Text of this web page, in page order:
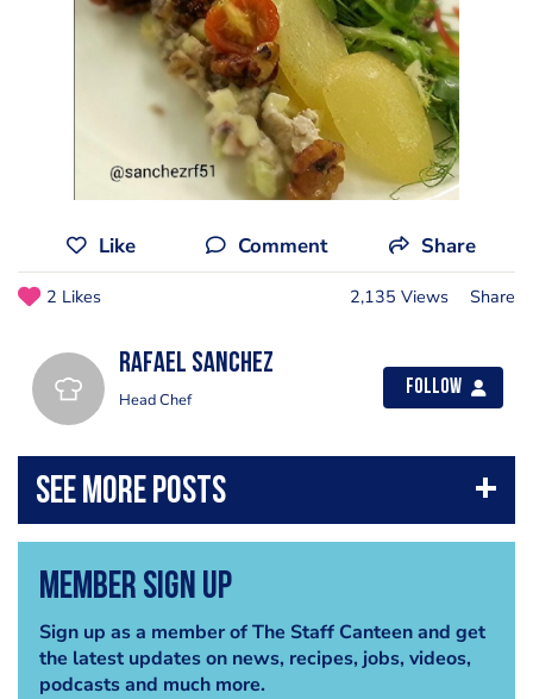
Like Comment Share
2 Likes 2,135 Views Share
Rafael Sanchez
Head Chef
Follow
Member Sign Up
Sign up as a member of The Staff Canteen and get
the latest updates on news, recipes, jobs, videos,
podcasts and much more.